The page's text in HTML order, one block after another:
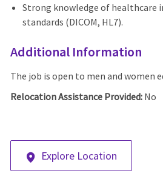
Strong knowledge of healthcare
standards (DICOM, HL7).
Additional Information
The job is open to men and women
Relocation Assistance Provided: No
Explore Location